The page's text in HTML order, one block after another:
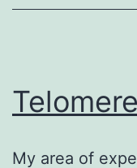
My area of